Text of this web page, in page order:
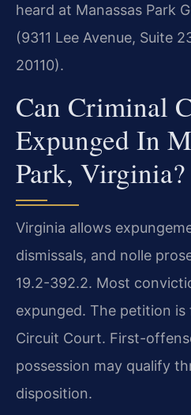
heard at Manassas Park
(9311 Lee Avenue, Suite
20110).
Can Criminal
Expunged In
Park, Virginia?
Virginia allows
dismissals, and nolle
19.2-392.2. Most
expunged. The petition is
Circuit Court. First-
possession may qualify
disposition.